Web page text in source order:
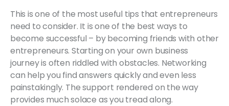
This is one of the most useful tips that entrepreneurs
need to consider. It is one of the best ways to
become successful – by becoming friends with other
entrepreneurs. Starting on your own business
journey is often riddled with obstacles. Networking
can help you find answers quickly and even less
painstakingly. The support rendered on the way
provides much solace as you tread along.